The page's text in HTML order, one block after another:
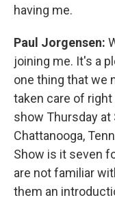
having me.
Paul Jorgensen:
joining me. It's a
one thing that we
taken care of
show Thursday at
Chattanooga,
Show is it seven
are not familiar
them an